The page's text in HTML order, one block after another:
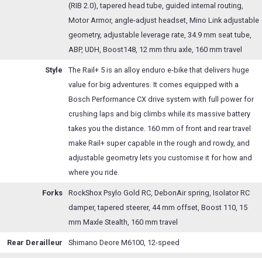
(RIB 2.0), tapered head tube, guided internal routing,
Motor Armor, angle-adjust headset, Mino Link adjustable
geometry, adjustable leverage rate, 34.9 mm seat tube,
ABP, UDH, Boost148, 12 mm thru axle, 160 mm travel
Style
The Rail+ 5 is an alloy enduro e-bike that delivers huge
value for big adventures. It comes equipped with a
Bosch Performance CX drive system with full power for
crushing laps and big climbs while its massive battery
takes you the distance. 160 mm of front and rear travel
make Rail+ super capable in the rough and rowdy, and
adjustable geometry lets you customise it for how and
where you ride.
Forks
RockShox Psylo Gold RC, DebonAir spring, Isolator RC
damper, tapered steerer, 44 mm offset, Boost 110, 15
mm Maxle Stealth, 160 mm travel
Rear Derailleur Shimano Deore M6100, 12-speed